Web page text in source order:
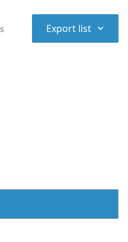
Export list ⌃